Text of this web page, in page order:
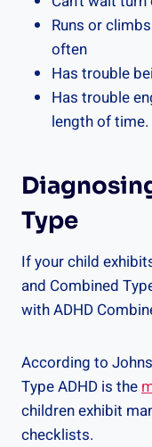
Runs or
often
Has trouble
Has trouble
length of time.
Type
If your child
and Combined
with ADHD
According to
Type ADHD is the
children exhibit
checklists.